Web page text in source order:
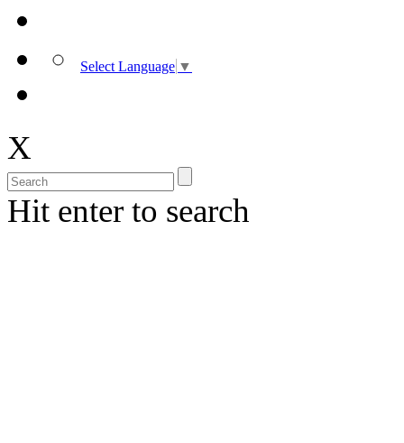
Select Language ▼
X
Hit enter to search